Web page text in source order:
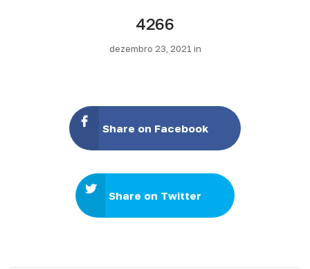
4266
dezembro 23, 2021 in
Share on Facebook
Share on Twitter